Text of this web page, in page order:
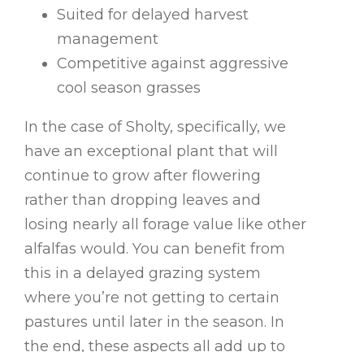
Suited for delayed harvest
management
Competitive against aggressive
cool season grasses
In the case of Sholty, specifically, we
have an exceptional plant that will
continue to grow after flowering
rather than dropping leaves and
losing nearly all forage value like other
alfalfas would. You can benefit from
this in a delayed grazing system
where you’re not getting to certain
pastures until later in the season. In
the end, these aspects all add up to